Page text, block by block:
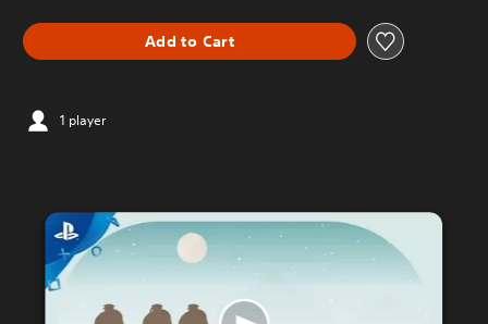
Add to Cart
1 player